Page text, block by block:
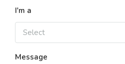
I'm a
Select
Message